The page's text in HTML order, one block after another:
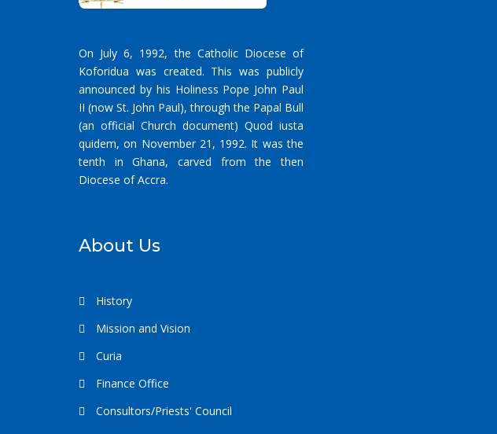
On July 6, 1992, the Catholic Diocese of
Koforidua was created. This was publicly
announced by his Holiness Pope John Paul
II (now St. John Paul), through the Papal Bull
(an official Church document) Quod iusta
quidem, on November 21, 1992. It was the
tenth in Ghana, carved from the then
Diocese of Accra.
About Us
History
Mission and Vision
Curia
Finance Office
Consultors/Priests' Council